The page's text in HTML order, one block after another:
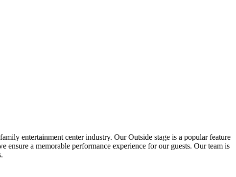
entertainment center industry. Our Outside stage is a popular feature
a memorable performance experience for our guests. Our team is